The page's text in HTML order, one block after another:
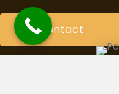
Contact